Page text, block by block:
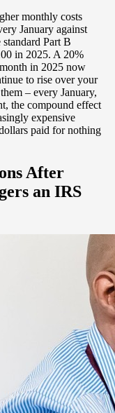
monthly costs
January against
Part B
in 2025. A 20%
in 2025 now
to rise over your
– every January,
the compound effect
expensive
paid for nothing
After
an IRS